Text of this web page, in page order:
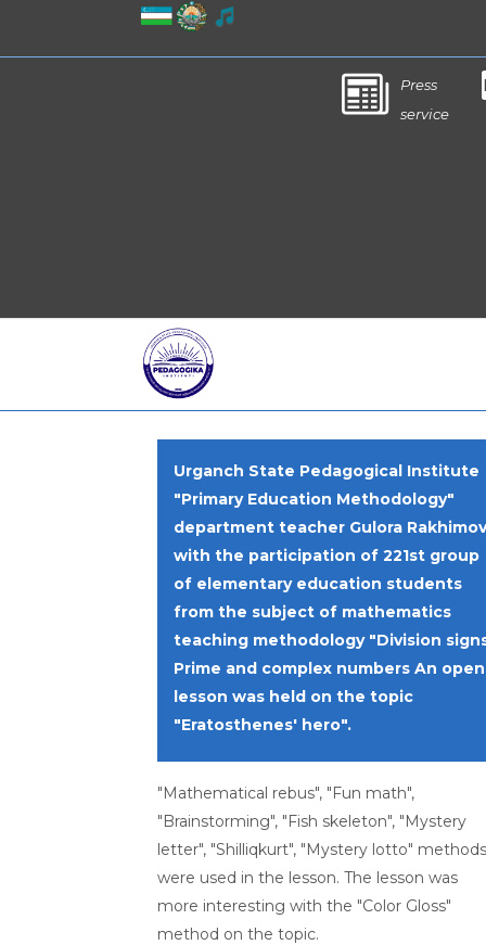
Press
service
Urganch State Pedagogical Institute
"Primary Education Methodology"
department teacher Gulora
with the participation of 221st group
of elementary education students
from the subject of mathematics
teaching methodology "Division
Prime and complex numbers An open
lesson was held on the topic
"Eratosthenes' hero".
"Mathematical rebus", "Fun math",
"Brainstorming", "Fish skeleton", "Mystery
letter", "Shilliqkurt", "Mystery lotto" methods
were used in the lesson. The lesson was
more interesting with the "Color Gloss"
method on the topic.